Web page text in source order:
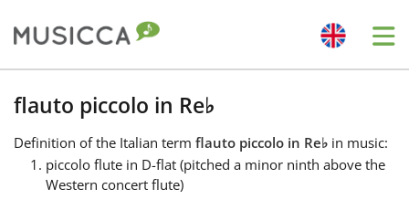
Bahasa Indonesia
Български
flauto piccolo in Re♭
Definition of the Italian term flauto piccolo in Re♭ in music:
piccolo flute in D-flat (pitched a minor ninth above the
Western concert flute)